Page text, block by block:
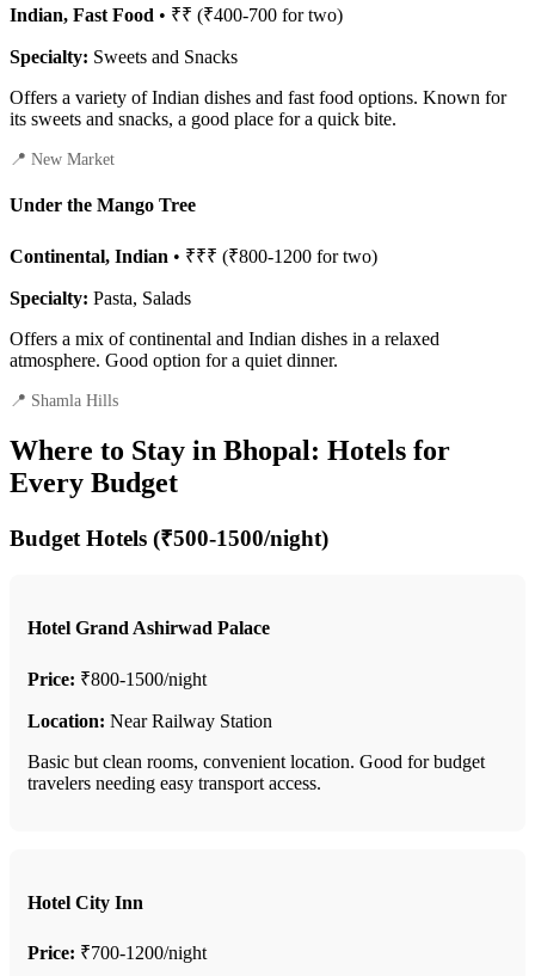
Indian, Fast Food • ₹₹ (₹400-700 for two)
Specialty: Sweets and Snacks
Offers a variety of Indian dishes and fast food options. Known for
its sweets and snacks, a good place for a quick bite.
📍 New Market
Under the Mango Tree
Continental, Indian • ₹₹₹ (₹800-1200 for two)
Specialty: Pasta, Salads
Offers a mix of continental and Indian dishes in a relaxed
atmosphere. Good option for a quiet dinner.
📍 Shamla Hills
Where to Stay in Bhopal: Hotels for
Every Budget
Budget Hotels (₹500-1500/night)
Hotel Grand Ashirwad Palace
Price: ₹800-1500/night
Location: Near Railway Station
Basic but clean rooms, convenient location. Good for budget
travelers needing easy transport access.
Hotel City Inn
Price: ₹700-1200/night